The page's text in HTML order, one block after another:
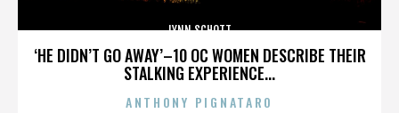
‘HE DIDN’T GO AWAY’–10 OC WOMEN DESCRIBE THEIR
STALKING EXPERIENCE...
LYNN SCHOTT
ANTHONY PIGNATARO